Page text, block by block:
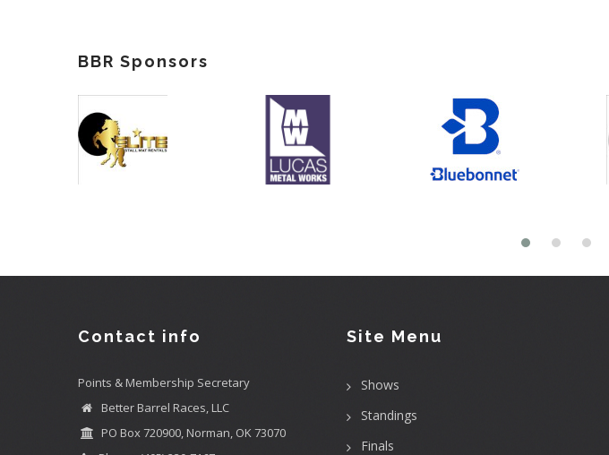
BBR Sponsors
Contact info
Points & Membership Secretary
Better Barrel Races, LLC
PO Box 720900, Norman, OK 73070
Site Menu
Shows
Standings
Finals